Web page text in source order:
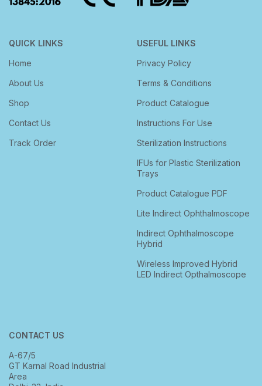
QUICK LINKS
Home
About Us
Shop
Contact Us
Track Order
USEFUL LINKS
Privacy Policy
Terms & Conditions
Product Catalogue
Instructions For Use
Sterilization Instructions
IFUs for Plastic Sterilization
Trays
Product Catalogue PDF
Lite Indirect Ophthalmoscope
Indirect Ophthalmoscope
Hybrid
Wireless Improved Hybrid
LED Indirect Opthalmoscope
CONTACT US
A-67/5
GT Karnal Road Industrial
Area